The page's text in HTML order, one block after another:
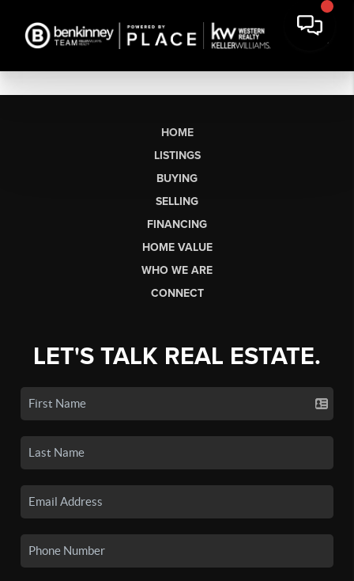
HOME
LISTINGS
BUYING
SELLING
FINANCING
HOME VALUE
WHO WE ARE
CONNECT
LET'S TALK REAL ESTATE.